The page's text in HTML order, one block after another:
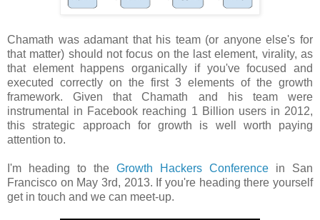
Chamath was adamant that his team (or anyone else's for
that matter) should not focus on the last element, virality, as
that element happens organically if you've focused and
executed correctly on the first 3 elements of the growth
framework. Given that Chamath and his team were
instrumental in Facebook reaching 1 Billion users in 2012,
this strategic approach for growth is well worth paying
attention to.
I'm heading to the Growth Hackers Conference in San
Francisco on May 3rd, 2013. If you're heading there yourself
get in touch and we can meet-up.